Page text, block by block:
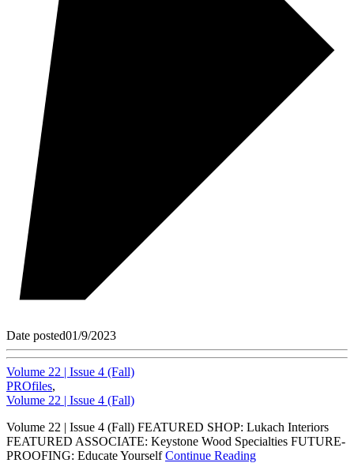
Date posted01/9/2023
Volume 22 | Issue 4 (Fall)
PROfiles,
Volume 22 | Issue 4 (Fall)
Volume 22 | Issue 4 (Fall) FEATURED SHOP: Lukach Interiors
FEATURED ASSOCIATE: Keystone Wood Specialties FUTURE-
PROOFING: Educate YourselfContinue Reading